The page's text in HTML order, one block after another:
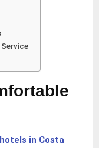
in Costa